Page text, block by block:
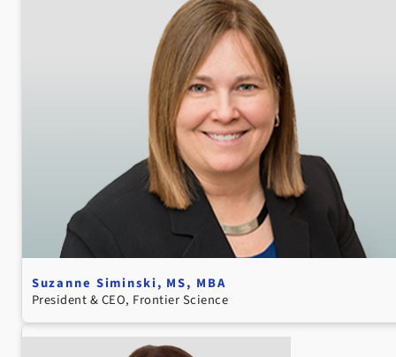
Suzanne Siminski, MS, MBA
President & CEO, Frontier Science